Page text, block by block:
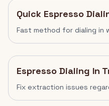
Quick Espresso
Fast method for dialing in
Espresso Dialing In
Fix extraction issues